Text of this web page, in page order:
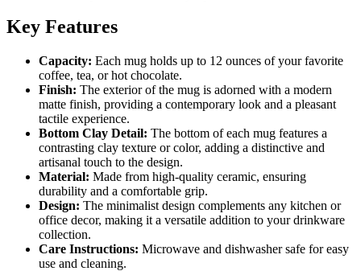
Key Features
Capacity: Each mug holds up to 12 ounces of your favorite
coffee, tea, or hot chocolate.
Finish: The exterior of the mug is adorned with a modern
matte finish, providing a contemporary look and a pleasant
tactile experience.
Bottom Clay Detail: The bottom of each mug features a
contrasting clay texture or color, adding a distinctive and
artisanal touch to the design.
Material: Made from high-quality ceramic, ensuring
durability and a comfortable grip.
Design: The minimalist design complements any kitchen or
office decor, making it a versatile addition to your drinkware
collection.
Care Instructions: Microwave and dishwasher safe for easy
use and cleaning.